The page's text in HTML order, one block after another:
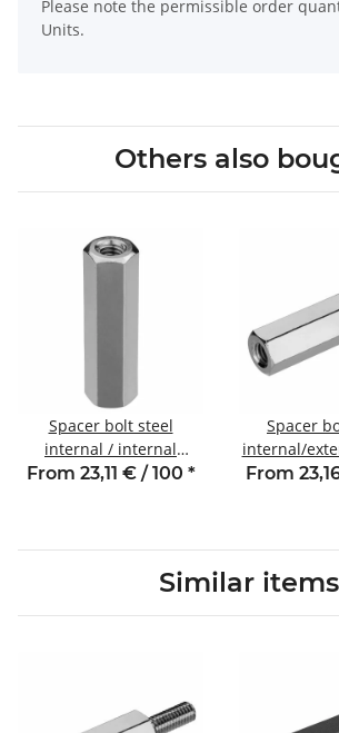
Please note the permissible order
Units.
Others also
Spacer bolt steel
internal / internal
thread 25 mm M4 SW7
From 23,11 € / 100 *
Spacer
internal/
30 mm M3
From
Similar items